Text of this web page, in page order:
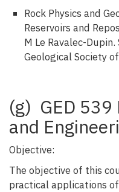
Rock Physics and
Reservoirs and
M Le Ravalec-
Geological Society
(g) GED
and
Objective:
The objective of this
practical applications